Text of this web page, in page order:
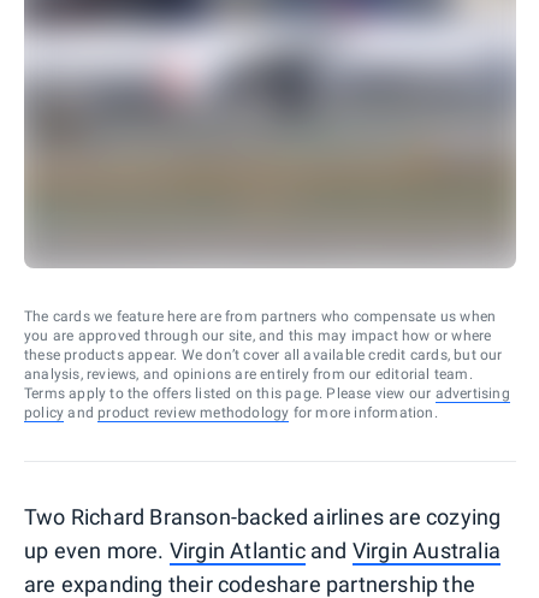
The cards we feature here are from partners who compensate us when
you are approved through our site, and this may impact how or where
these products appear. We don’t cover all available credit cards, but our
analysis, reviews, and opinions are entirely from our editorial team.
Terms apply to the offers listed on this page. Please view our advertising
policy and product review methodology for more information.
Two Richard Branson-backed airlines are cozying
up even more. Virgin Atlanticand Virgin Australia
are expanding their codeshare partnership the